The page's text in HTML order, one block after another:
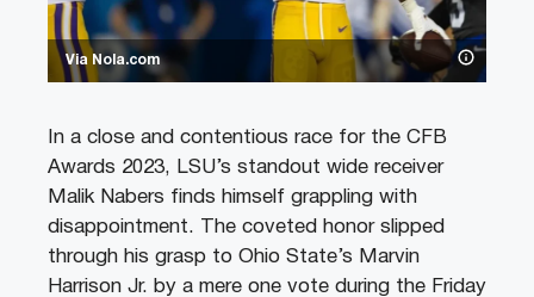
Via Nola.com
In a close and contentious race for the CFB
Awards 2023, LSU’s standout wide receiver
Malik Nabers finds himself grappling with
disappointment. The coveted honor slipped
through his grasp to Ohio State’s Marvin
Harrison Jr. by a mere one vote during the Friday